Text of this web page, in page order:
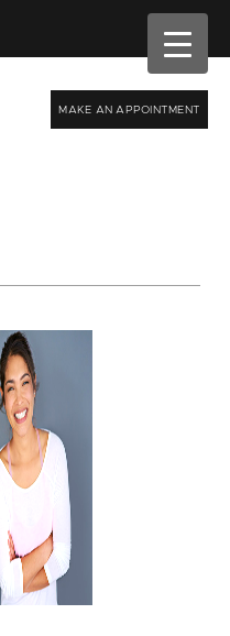
MAKE AN APPOINTMENT